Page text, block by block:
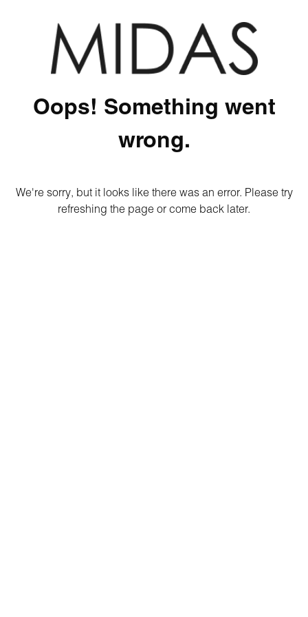
Oops! Something went
wrong.
We're sorry, but it looks like there was an error. Please try
refreshing the page or come back later.